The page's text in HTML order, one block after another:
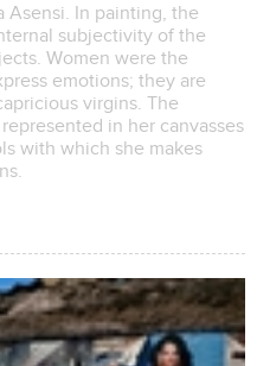
Asensi. In painting, the
subjectivity of the
Women were the
emotions; they are
virgins. The
in her canvasses
with which she makes